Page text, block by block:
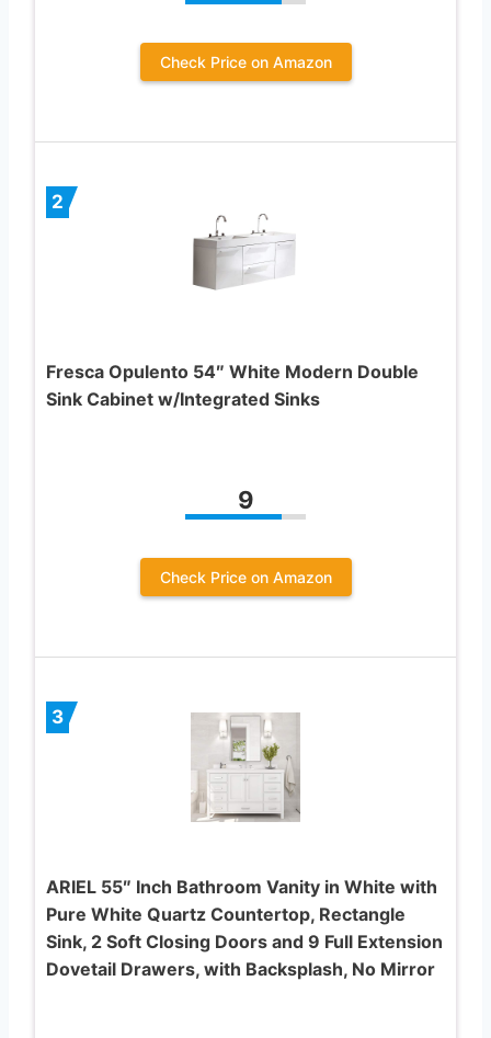
Check Price on Amazon
2
Fresca Opulento 54″ White Modern Double
Sink Cabinet w/Integrated Sinks
9
Check Price on Amazon
3
ARIEL 55″ Inch Bathroom Vanity in White with
Pure White Quartz Countertop, Rectangle
Sink, 2 Soft Closing Doors and 9 Full Extension
Dovetail Drawers, with Backsplash, No Mirror